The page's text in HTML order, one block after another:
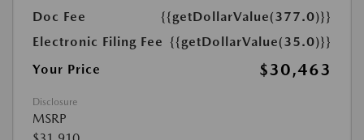
Doc Fee
{{getDollarValue(377.0)}}
Electronic Filing Fee {{getDollarValue(35.0)}}
Your Price
$30,463
Disclosure
MSRP